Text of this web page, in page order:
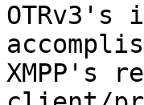
OTRv3's
XMPP's